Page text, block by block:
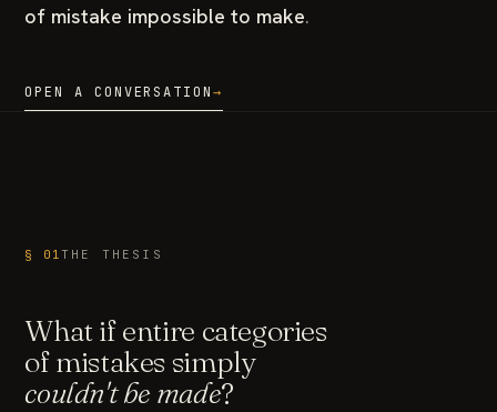
of mistake impossible to make.
OPEN A CONVERSATION→
§ 01 THE THESIS
What if entire categories
of mistakes simply
couldn't be made?